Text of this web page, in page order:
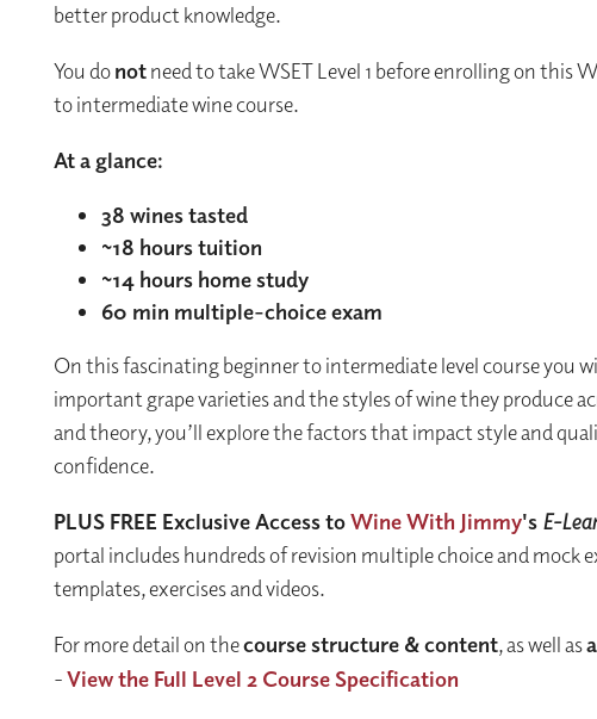
better product knowledge.
You donotneed to take WSET Level 1 before enrolling on this
to intermediate wine course.
At a glance:
38 wines tasted
~18 hours tuition
~14 hours home study
60 min multiple-choice exam
On this fascinating beginner to intermediate level course you
important grape varieties and the styles of wine they produce
and theory, you’ll explore the factors that impact style and
confidence.
PLUS FREE Exclusive Access toWine With Jimmy's E-
portal includes hundreds of revision multiple choice and mock
templates, exercises and videos.
For more detail on thecourse structure & content, as well as
-View the Full Level 2 Course Specification